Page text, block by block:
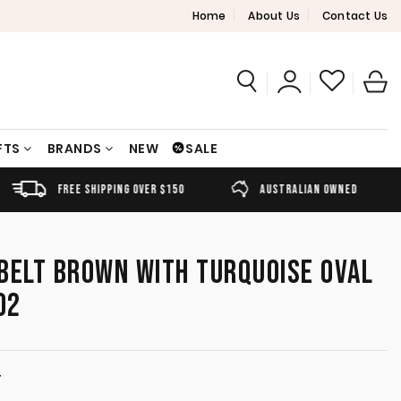
Home About Us Contact Us
BRANDS NEW SALE
FREE SHIPPING OVER $150 AUSTRALIAN OWNED
BROWN WITH TURQUOISE OVAL